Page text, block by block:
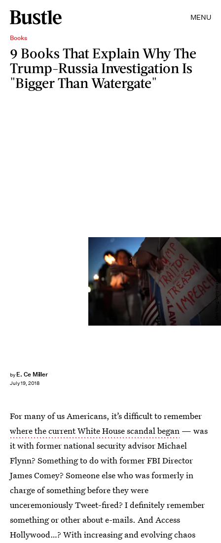
MENU
Books
9 Books That Explain Why The
Trump-Russia Investigation Is
"Bigger Than Watergate"
by E. Ce Miller
July 19, 2018
Alex Wong/Getty Images News/Getty Images
For many of us Americans, it’s difficult to remember
where the current White House scandal began — was
it with former national security advisor Michael
Flynn? Something to do with former FBI Director
James Comey? Someone else who was formerly in
charge of something before they were
unceremoniously Tweet-fired? I definitely remember
something or other about e-mails. And Access
Hollywood…? With increasing and evolving chaos